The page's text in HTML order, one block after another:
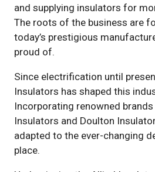
and supplying insulators for
The roots of the business are
today’s prestigious
proud of.
Since electrification until
Insulators has shaped this
Incorporating renowned
Insulators and Doulton
adapted to the ever-changing
place.